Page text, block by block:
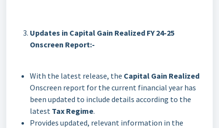
Updates in Capital Gain Realized FY 24-25
Onscreen Report:-
With the latest release, the Capital Gain Realized
Onscreen report for the current financial year has
been updated to include details according to the
latest Tax Regime.
Provides updated, relevant information in the